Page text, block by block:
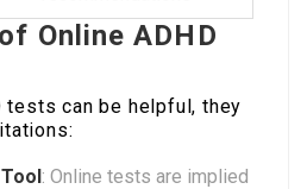
Online ADHD
tests can be helpful, they
: Online tests are implied